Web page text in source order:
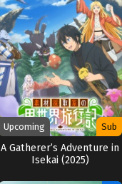
Upcoming Sub
A Gatherer’s Adventure in
Isekai (2025)